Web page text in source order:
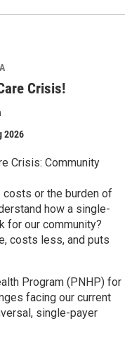
Crisis!
2026
Crisis: Community
costs or the burden of
how a single-
for our community?
costs less, and puts
Program (PNHP) for
facing our current
single-payer